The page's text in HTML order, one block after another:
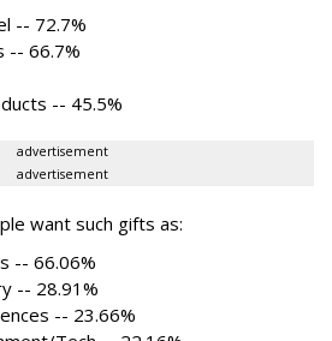
-- 72.7%
-- 66.7%
-- 45.5%
advertisement
advertisement
want such gifts as:
-- 66.06%
-- 28.91%
-- 23.66%